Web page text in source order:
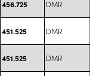
456.725 DMR
451.525 DMR
451.525 DMR